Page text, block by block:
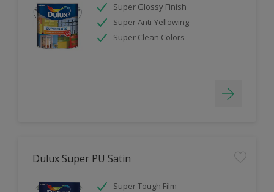
Super Glossy Finish
Super Anti-Yellowing
Super Clean Colors
Dulux Super PU Satin
Super Tough Film